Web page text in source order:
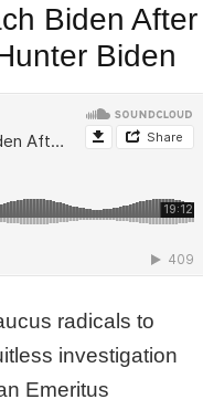
Biden After
Biden
radicals to
investigation
Emeritus